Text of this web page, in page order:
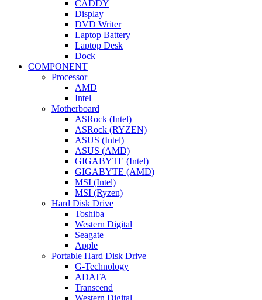
CADDY
Display
DVD Writer
Laptop Battery
Laptop Desk
Dock
COMPONENT
Processor
AMD
Intel
Motherboard
ASRock (Intel)
ASRock (RYZEN)
ASUS (Intel)
ASUS (AMD)
GIGABYTE (Intel)
GIGABYTE (AMD)
MSI (Intel)
MSI (Ryzen)
Hard Disk Drive
Toshiba
Western Digital
Seagate
Apple
Portable Hard Disk Drive
G-Technology
ADATA
Transcend